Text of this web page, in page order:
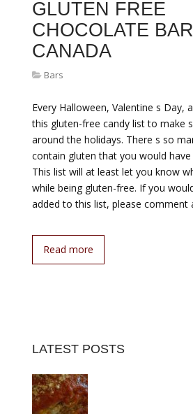
GLUTEN FREE
CHOCOLATE
CANADA
Bars
Every Halloween, Valentine s Day,
this gluten-free candy list to make
around the holidays. There s so
contain gluten that you would
This list will at least let you know
while being gluten-free. If you
added to this list, please comment
Read more
LATEST POSTS